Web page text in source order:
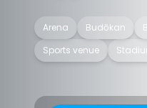
Arena Budōkan
Sports venue